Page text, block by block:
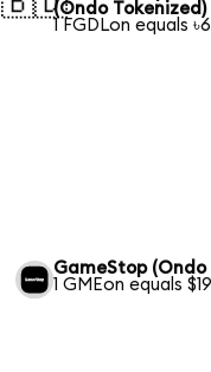
(Ondo
1 FGDLon equals
GameStop (Ondo
1 GMEon equals